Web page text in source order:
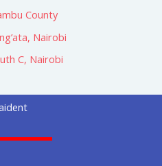
County
Nairobi
C, Nairobi